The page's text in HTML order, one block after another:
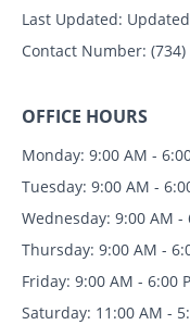
Last Updated:
Contact Number:
OFFICE HOURS
Monday: 9:00 AM -
Tuesday: 9:00 AM -
Wednesday: 9:00 AM -
Thursday: 9:00 AM -
Friday: 9:00 AM - 6:00
Saturday: 11:00 AM -